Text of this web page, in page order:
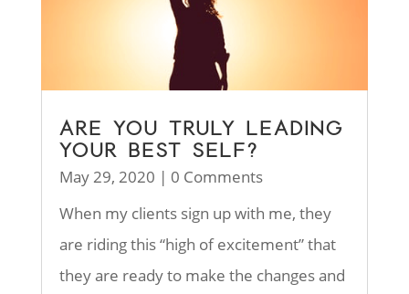
ARE YOU TRULY LEADING
YOUR BEST SELF?
May 29, 2020 | 0 Comments
When my clients sign up with me, they
are riding this “high of excitement” that
they are ready to make the changes and